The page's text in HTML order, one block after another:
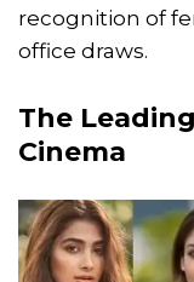
recognition of
office draws.
The
Cinema